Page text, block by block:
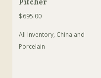
$695.00
All Inventory, China and
Porcelain